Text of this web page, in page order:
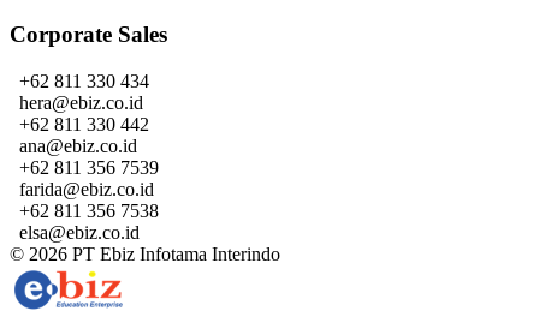
Corporate Sales
+62 811 330 434
hera@ebiz.co.id
+62 811 330 442
ana@ebiz.co.id
+62 811 356 7539
farida@ebiz.co.id
+62 811 356 7538
elsa@ebiz.co.id
© 2026 PT Ebiz Infotama Interindo